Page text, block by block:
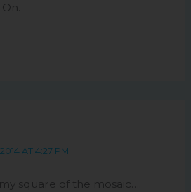
AT 4:27 PM
square of the mosaic….